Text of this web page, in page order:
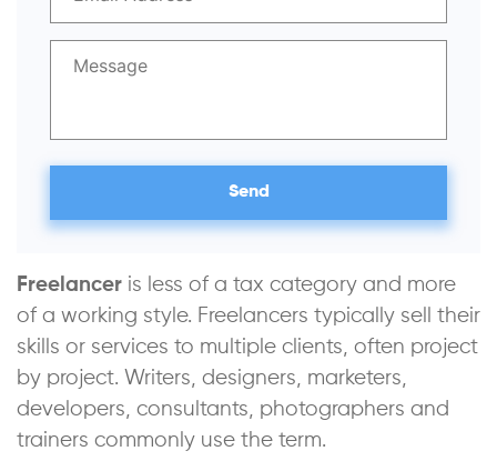
Freelancer is less of a tax category and more
of a working style. Freelancers typically sell their
skills or services to multiple clients, often project
by project. Writers, designers, marketers,
developers, consultants, photographers and
trainers commonly use the term.